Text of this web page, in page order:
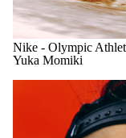
Nike - Olympic
Yuka Momiki